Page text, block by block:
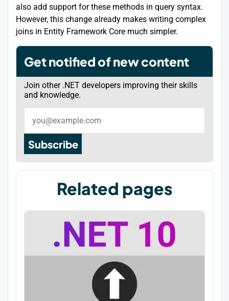
also add support for these methods in query syntax.
However, this change already makes writing complex
joins in Entity Framework Core much simpler.
Get notified of new content
Join other .NET developers improving their skills
and knowledge.
Subscribe
Related pages